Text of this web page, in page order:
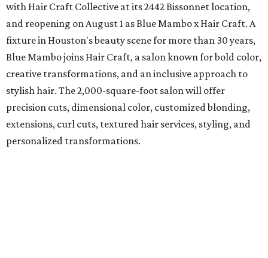
with Hair Craft Collective at its 2442 Bissonnet location,
and reopening on August 1 as Blue Mambo x Hair Craft. A
fixture in Houston's beauty scene for more than 30 years,
Blue Mambo joins Hair Craft, a salon known for bold color,
creative transformations, and an inclusive approach to
stylish hair. The 2,000-square-foot salon will offer
precision cuts, dimensional color, customized blonding,
extensions, curl cuts, textured hair services, styling, and
personalized transformations.